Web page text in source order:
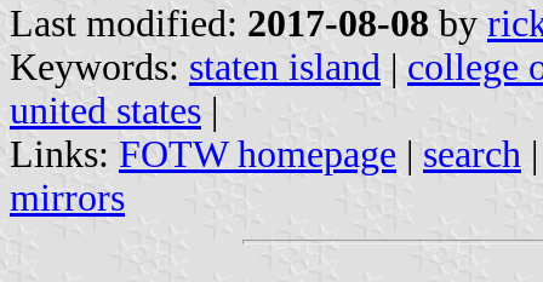
Last modified: 2017-08-08 by
Keywords: staten island | college
united states |
Links: FOTW homepage | search
mirrors